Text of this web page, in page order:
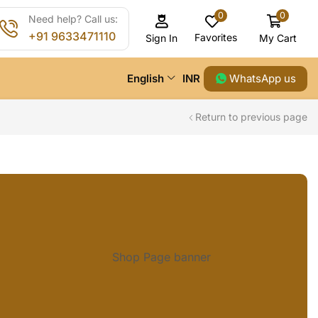
Need help? Call us:
+91 9633471110 Sign In
0
Favorites
0
My Cart
English INR WhatsApp us
Return to previous page